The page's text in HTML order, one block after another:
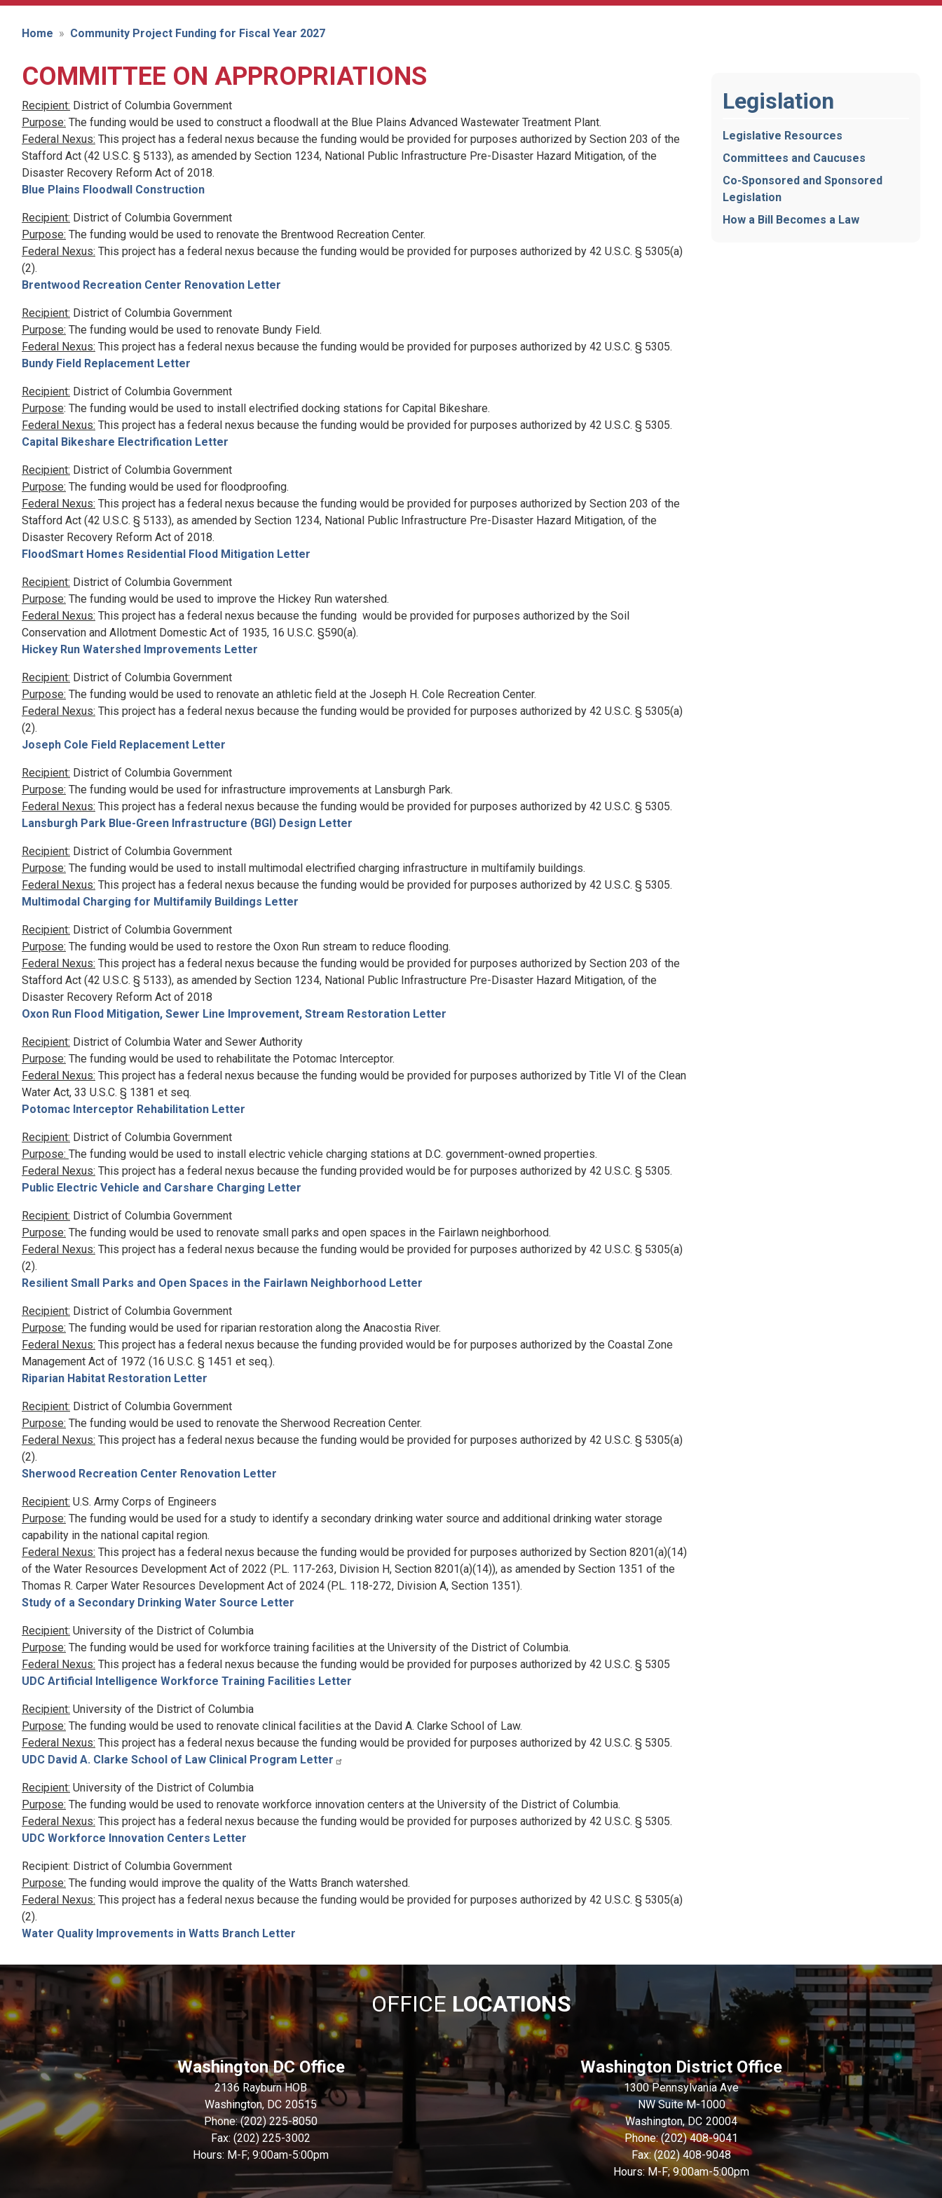
Home Community Project Funding for Fiscal Year 2027
COMMITTEE ON APPROPRIATIONS
Recipient: District of Columbia Government
Purpose: The funding would be used to construct a floodwall at the Blue Plains Advanced Wastewater Treatment Plant.
Federal Nexus: This project has a federal nexus because the funding would be provided for purposes authorized by Section 203 of the
Stafford Act (42 U.S.C. § 5133), as amended by Section 1234, National Public Infrastructure Pre-Disaster Hazard Mitigation, of the
Disaster Recovery Reform Act of 2018.
Blue Plains Floodwall Construction
Recipient: District of Columbia Government
Purpose: The funding would be used to renovate the Brentwood Recreation Center.
Federal Nexus: This project has a federal nexus because the funding would be provided for purposes authorized by 42 U.S.C. § 5305(a)
(2).
Brentwood Recreation Center Renovation Letter
Recipient: District of Columbia Government
Purpose: The funding would be used to renovate Bundy Field.
Federal Nexus: This project has a federal nexus because the funding would be provided for purposes authorized by 42 U.S.C. § 5305.
Bundy Field Replacement Letter
Recipient: District of Columbia Government
Purpose: The funding would be used to install electrified docking stations for Capital Bikeshare.
Federal Nexus: This project has a federal nexus because the funding would be provided for purposes authorized by 42 U.S.C. § 5305.
Capital Bikeshare Electrification Letter
Recipient: District of Columbia Government
Purpose: The funding would be used for floodproofing.
Federal Nexus: This project has a federal nexus because the funding would be provided for purposes authorized by Section 203 of the
Stafford Act (42 U.S.C. § 5133), as amended by Section 1234, National Public Infrastructure Pre-Disaster Hazard Mitigation, of the
Disaster Recovery Reform Act of 2018.
FloodSmart Homes Residential Flood Mitigation Letter
Recipient: District of Columbia Government
Purpose: The funding would be used to improve the Hickey Run watershed.
Federal Nexus: This project has a federal nexus because the funding would be provided for purposes authorized by the Soil
Conservation and Allotment Domestic Act of 1935, 16 U.S.C. §590(a).
Hickey Run Watershed Improvements Letter
Recipient: District of Columbia Government
Purpose: The funding would be used to renovate an athletic field at the Joseph H. Cole Recreation Center.
Federal Nexus: This project has a federal nexus because the funding would be provided for purposes authorized by 42 U.S.C. § 5305(a)
(2).
Joseph Cole Field Replacement Letter
Recipient: District of Columbia Government
Purpose: The funding would be used for infrastructure improvements at Lansburgh Park.
Federal Nexus: This project has a federal nexus because the funding would be provided for purposes authorized by 42 U.S.C. § 5305.
Lansburgh Park Blue-Green Infrastructure (BGI) Design Letter
Recipient: District of Columbia Government
Purpose: The funding would be used to install multimodal electrified charging infrastructure in multifamily buildings.
Federal Nexus: This project has a federal nexus because the funding would be provided for purposes authorized by 42 U.S.C. § 5305.
Multimodal Charging for Multifamily Buildings Letter
Recipient: District of Columbia Government
Purpose: The funding would be used to restore the Oxon Run stream to reduce flooding.
Federal Nexus: This project has a federal nexus because the funding would be provided for purposes authorized by Section 203 of the
Stafford Act (42 U.S.C. § 5133), as amended by Section 1234, National Public Infrastructure Pre-Disaster Hazard Mitigation, of the
Disaster Recovery Reform Act of 2018
Oxon Run Flood Mitigation, Sewer Line Improvement, Stream Restoration Letter
Recipient: District of Columbia Water and Sewer Authority
Purpose: The funding would be used to rehabilitate the Potomac Interceptor.
Federal Nexus: This project has a federal nexus because the funding would be provided for purposes authorized by Title VI of the Clean
Water Act, 33 U.S.C. § 1381 et seq.
Potomac Interceptor Rehabilitation Letter
Recipient: District of Columbia Government
Purpose: The funding would be used to install electric vehicle charging stations at D.C. government-owned properties.
Federal Nexus: This project has a federal nexus because the funding provided would be for purposes authorized by 42 U.S.C. § 5305.
Public Electric Vehicle and Carshare Charging Letter
Recipient: District of Columbia Government
Purpose: The funding would be used to renovate small parks and open spaces in the Fairlawn neighborhood.
Federal Nexus: This project has a federal nexus because the funding would be provided for purposes authorized by 42 U.S.C. § 5305(a)
(2).
Resilient Small Parks and Open Spaces in the Fairlawn Neighborhood Letter
Recipient: District of Columbia Government
Purpose: The funding would be used for riparian restoration along the Anacostia River.
Federal Nexus: This project has a federal nexus because the funding provided would be for purposes authorized by the Coastal Zone
Management Act of 1972 (16 U.S.C. § 1451 et seq.).
Riparian Habitat Restoration Letter
Recipient: District of Columbia Government
Purpose: The funding would be used to renovate the Sherwood Recreation Center.
Federal Nexus: This project has a federal nexus because the funding would be provided for purposes authorized by 42 U.S.C. § 5305(a)
(2).
Sherwood Recreation Center Renovation Letter
Recipient: U.S. Army Corps of Engineers
Purpose: The funding would be used for a study to identify a secondary drinking water source and additional drinking water storage
capability in the national capital region.
Federal Nexus: This project has a federal nexus because the funding would be provided for purposes authorized by Section 8201(a)(14)
of the Water Resources Development Act of 2022 (P.L. 117-263, Division H, Section 8201(a)(14)), as amended by Section 1351 of the
Thomas R. Carper Water Resources Development Act of 2024 (P.L. 118-272, Division A, Section 1351).
Study of a Secondary Drinking Water Source Letter
Recipient: University of the District of Columbia
Purpose: The funding would be used for workforce training facilities at the University of the District of Columbia.
Federal Nexus: This project has a federal nexus because the funding would be provided for purposes authorized by 42 U.S.C. § 5305
UDC Artificial Intelligence Workforce Training Facilities Letter
Recipient: University of the District of Columbia
Purpose: The funding would be used to renovate clinical facilities at the David A. Clarke School of Law.
Federal Nexus: This project has a federal nexus because the funding would be provided for purposes authorized by 42 U.S.C. § 5305.
UDC David A. Clarke School of Law Clinical Program Letter
Recipient: University of the District of Columbia
Purpose: The funding would be used to renovate workforce innovation centers at the University of the District of Columbia.
Federal Nexus: This project has a federal nexus because the funding would be provided for purposes authorized by 42 U.S.C. § 5305.
UDC Workforce Innovation Centers Letter
Recipient: District of Columbia Government
Purpose: The funding would improve the quality of the Watts Branch watershed.
Federal Nexus: This project has a federal nexus because the funding would be provided for purposes authorized by 42 U.S.C. § 5305(a)
(2).
Water Quality Improvements in Watts Branch Letter
Legislation
Legislative Resources
Committees and Caucuses
Co-Sponsored and Sponsored
Legislation
How a Bill Becomes a Law
OFFICE LOCATIONS
Washington DC Office
2136 Rayburn HOB
Washington, DC20515
Phone:(202) 225-8050
Fax: (202) 225-3002
Hours: M-F; 9:00am-5:00pm
Washington District Office
1300 Pennsylvania Ave
NW Suite M-1000
Washington,DC20004
Phone:(202) 408-9041
Fax:(202) 408-9048
Hours: M-F; 9:00am-5:00pm